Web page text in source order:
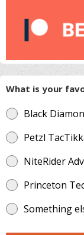
What is your
Black
Petzl
NiteRider
Princeton
Something